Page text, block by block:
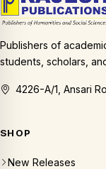
Publishers of
students, scholars,
4226-A/1, Ansari
SHOP
New Releases